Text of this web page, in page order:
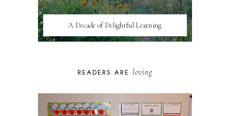
A Decade of Delightful Learning
READERS ARE loving